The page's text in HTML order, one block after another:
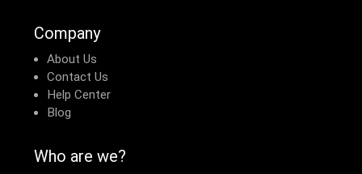
Company
About Us
Contact Us
Help Center
Blog
Who are we?